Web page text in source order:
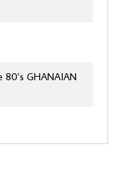
GHANAIAN